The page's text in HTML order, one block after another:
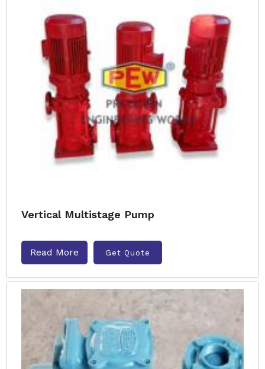
Vertical Multistage Pump
Read More Get Quote